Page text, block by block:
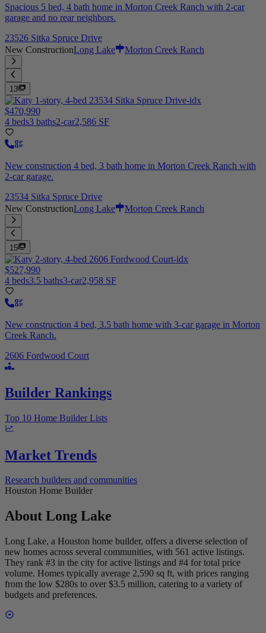
Spacious 5 bed, 4 bath home in Morton Creek Ranch with 2-car
garage and no rear neighbors.
23526 Sitka Spruce Drive
New ConstructionLong Lake Morton Creek Ranch
13
$470,990
4 beds3 baths2-car2,586 SF
New construction 4 bed, 3 bath home in Morton Creek Ranch with
2-car garage.
23534 Sitka Spruce Drive
New ConstructionLong Lake Morton Creek Ranch
15
$527,990
4 beds3.5 baths3-car2,958 SF
New construction 4 bed, 3.5 bath home with 3-car garage in Morton
Creek Ranch.
2606 Fordwood Court
Builder Rankings
Top 10 Home Builder Lists
Market Trends
Research builders and communities
Houston Home Builder
About Long Lake
Long Lake, a Houston home builder, offers a diverse selection of
new homes across several communities, with 561 active listings.
They rank #3 in the city for active listings and #4 for total price
volume. Homes typically average 2,590 sq ft, with prices ranging
from the low $280s to over $3.5 million, catering to a variety of
budgets and preferences.